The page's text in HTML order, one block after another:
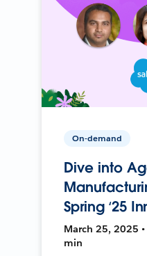
On-demand
Dive into
Spring ‘25
March 25, 2025
min